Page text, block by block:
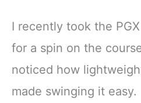
I recently took the
for a spin on the
noticed how
made swinging it easy.